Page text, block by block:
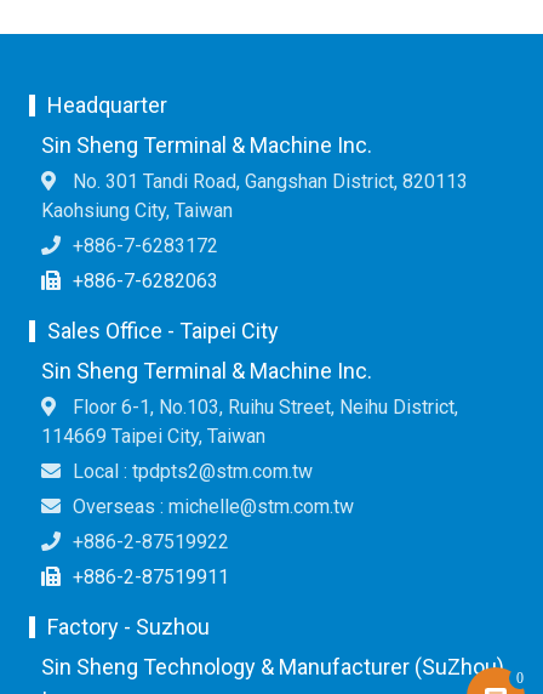
Headquarter
Sin Sheng Terminal & Machine Inc.
No. 301 Tandi Road, Gangshan District, 820113
Kaohsiung City, Taiwan
+886-7-6283172
+886-7-6282063
Sales Office - Taipei City
Sin Sheng Terminal & Machine Inc.
Floor 6-1, No.103, Ruihu Street, Neihu District,
114669 Taipei City, Taiwan
Local : tpdpts2@stm.com.tw
Overseas : michelle@stm.com.tw
+886-2-87519922
+886-2-87519911
Factory - Suzhou
Sin Sheng Technology & Manufacturer (SuZhou)
0